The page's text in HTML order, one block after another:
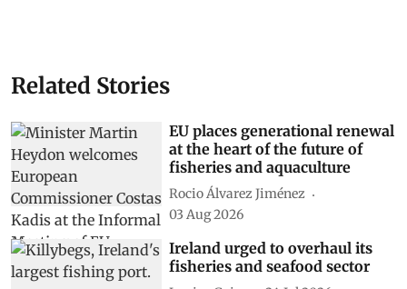
Related Stories
EU places generational renewal
at the heart of the future of
fisheries and aquaculture
Rocio Álvarez Jiménez
03 Aug 2026
Ireland urged to overhaul its
fisheries and seafood sector